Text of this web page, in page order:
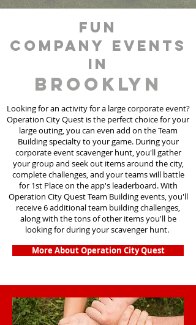
fun
Company events
in
Brooklyn
Looking for an activity for a large corporate event?
Operation City Quest is the perfect choice for your
large outing, you can even add on the Team
Building specialty to your game. During your
corporate event scavenger hunt, you'll gather
your group and seek out items around the city,
complete challenges, and your teams will battle
for 1st Place on the app's leaderboard. With
Operation City Quest Team Building events, you'll
receive 6 additional team building challenges,
along with the tons of other items you'll be
looking for during your scavenger hunt.
More About Operation City Quest